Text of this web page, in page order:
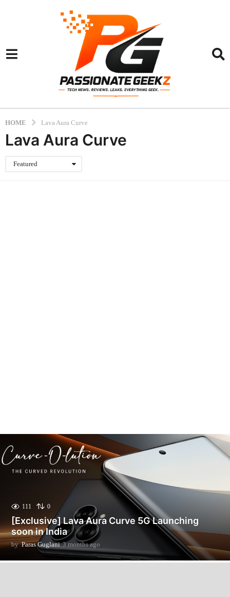
HOME Lava Aura Curve
Lava Aura Curve
Featured
111 0
[Exclusive] Lava Aura Curve 5G Launching
soon in India
by Paras Guglani 3 months ago
m
o